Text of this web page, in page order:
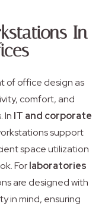
In
of office design as
comfort, and
In IT and corporate
support
space utilization
Forlaboratories
are designed with
in mind, ensuring